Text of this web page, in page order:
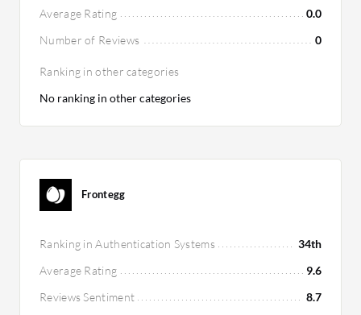
Average Rating
0.0
Number of Reviews
0
Ranking in other categories
No ranking in other categories
Frontegg
Ranking in Authentication Systems
34th
Average Rating
9.6
Reviews Sentiment
8.7